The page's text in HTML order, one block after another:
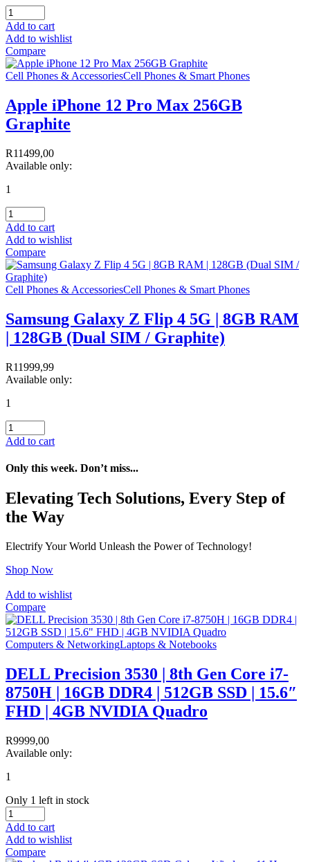
Add to cart
Add to wishlist
Compare
Cell Phones & AccessoriesCell Phones & Smart Phones
Apple iPhone 12 Pro Max 256GB
Graphite
R11499,00
Available only:
1
Add to cart
Add to wishlist
Compare
Cell Phones & AccessoriesCell Phones & Smart Phones
Samsung Galaxy Z Flip 4 5G | 8GB RAM
| 128GB (Dual SIM / Graphite)
R11999,99
Available only:
1
Add to cart
Only this week. Don’t miss...
Elevating Tech Solutions, Every Step of
the Way
Electrify Your World Unleash the Power of Technology!
Shop Now
Add to wishlist
Compare
Computers & NetworkingLaptops & Notebooks
DELL Precision 3530 | 8th Gen Core i7-
8750H | 16GB DDR4 | 512GB SSD | 15.6″
FHD | 4GB NVIDIA Quadro
R9999,00
Available only:
1
Only 1 left in stock
Add to cart
Add to wishlist
Compare